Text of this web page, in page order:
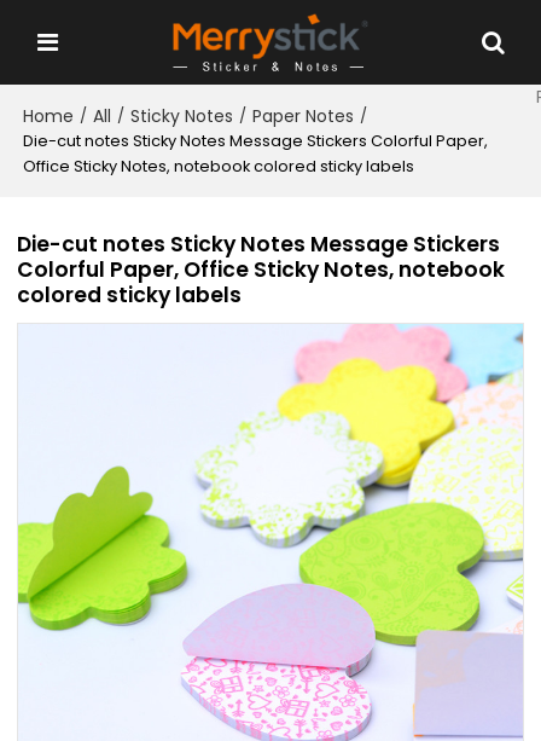
Home / All / Sticky Notes / Paper Notes /
Die-cut notes Sticky Notes Message Stickers Colorful Paper,
Office Sticky Notes, notebook colored sticky labels
Die-cut notes Sticky Notes Message Stickers
Colorful Paper, Office Sticky Notes, notebook
colored sticky labels